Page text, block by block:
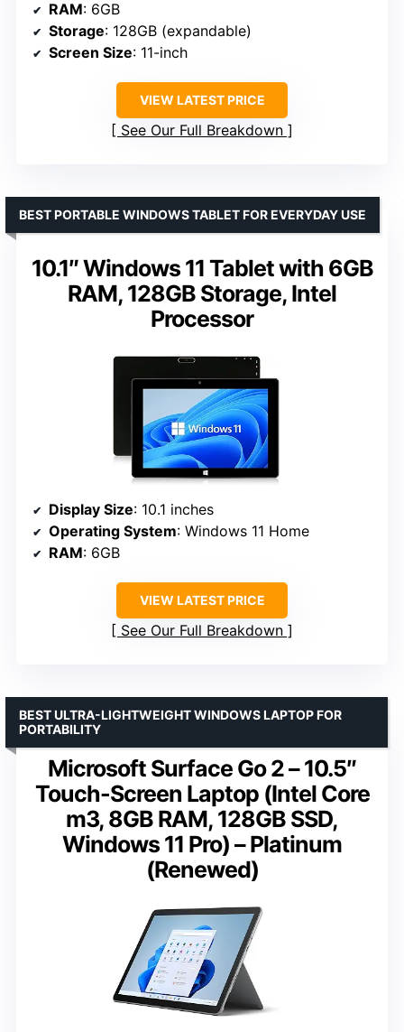
RAM: 6GB
Storage: 128GB (expandable)
Screen Size: 11-inch
VIEW LATEST PRICE
See Our Full Breakdown
10.1″ Windows 11 Tablet with 6GB
RAM, 128GB Storage, Intel
Processor
BEST PORTABLE WINDOWS TABLET FOR EVERYDAY USE
Display Size: 10.1 inches
Operating System: Windows 11 Home
RAM: 6GB
VIEW LATEST PRICE
See Our Full Breakdown
Microsoft Surface Go 2 – 10.5″
Touch-Screen Laptop (Intel Core
m3, 8GB RAM, 128GB SSD,
Windows 11 Pro) – Platinum
(Renewed)
BEST ULTRA-LIGHTWEIGHT WINDOWS LAPTOP FOR
PORTABILITY